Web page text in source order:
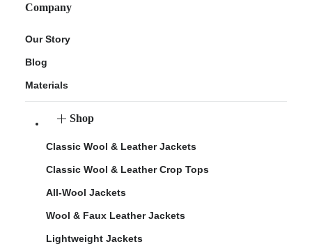
Company
Our Story
Blog
Materials
Shop
Classic Wool & Leather Jackets
Classic Wool & Leather Crop Tops
All-Wool Jackets
Wool & Faux Leather Jackets
Lightweight Jackets